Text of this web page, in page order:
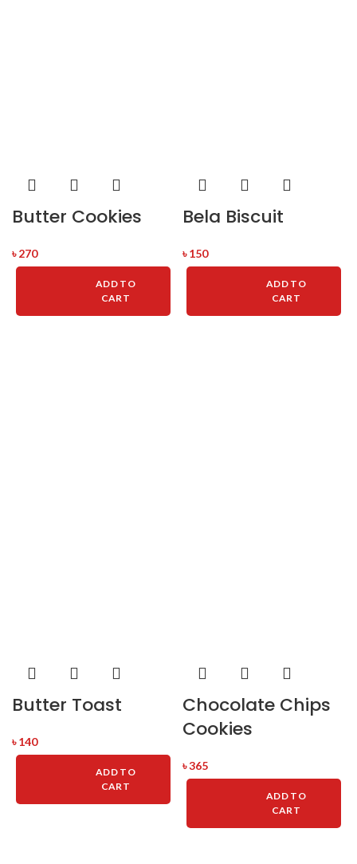
Butter Cookies
৳270
ADD TO
CART
Bela Biscuit
৳150
ADD TO
CART
Butter Toast
৳140
ADD TO
CART
Chocolate Chips
Cookies
৳365
ADD TO
CART